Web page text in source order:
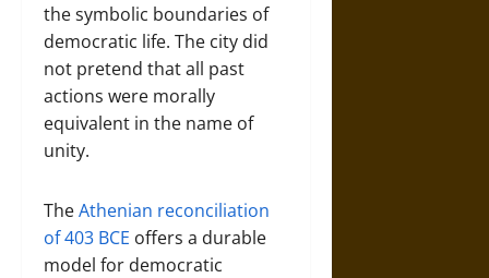
the symbolic boundaries of
democratic life. The city did
not pretend that all past
actions were morally
equivalent in the name of
unity.
TheAthenian reconciliation
of 403 BCE offers a durable
model for democratic